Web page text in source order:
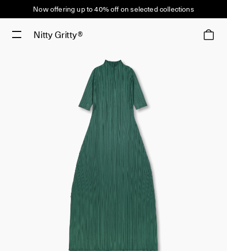
Now offering up to 40% off on selected collections
Nitty Gritty®